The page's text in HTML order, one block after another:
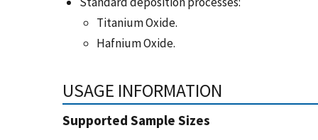
Titanium Oxide.
Hafnium Oxide.
USAGE INFORMATION
Supported Sample Sizes